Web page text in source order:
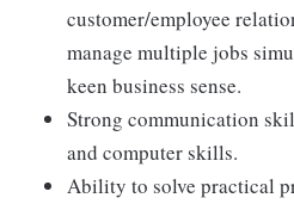
customer/employee
manage multiple jobs
keen business sense.
Strong communication
and computer skills.
Ability to solve practical